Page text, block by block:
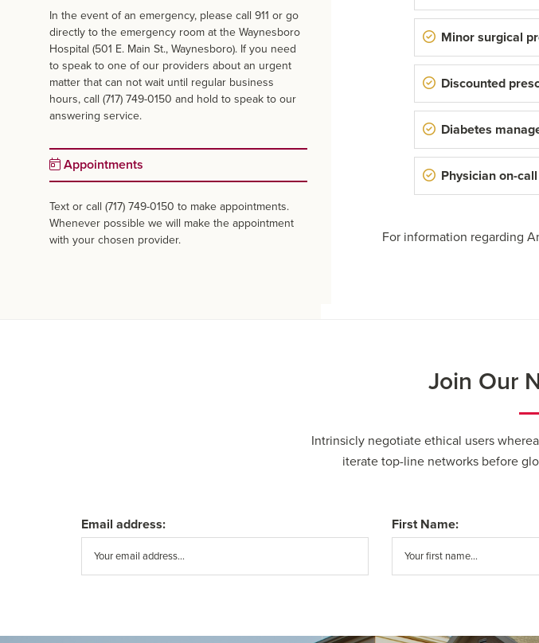
Minor surgical
Discounted
Diabetes
Physician on-
For information regarding
In the event of an emergency, please call 911 or go
directly to the emergency room at the Waynesboro
Hospital (501 E. Main St., Waynesboro). If you need
to speak to one of our providers about an urgent
matter that can not wait until regular business
hours, call (717) 749-0150 and hold to speak to our
answering service.
Appointments
Text or call (717) 749-0150 to make appointments.
Whenever possible we will make the appointment
with your chosen provider.
Join Our
Intrinsicly negotiate ethical users
iterate top-line networks before
Email address: First Name: